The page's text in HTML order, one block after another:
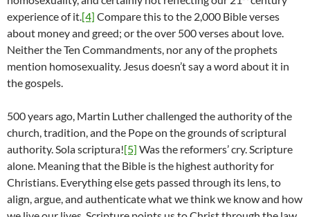
experience of it.[4] Compare this to the 2,000 Bible verses
about money and greed; or the over 500 verses about love.
Neither the Ten Commandments, nor any of the prophets
mention homosexuality. Jesus doesn’t say a word about it in
the gospels.
500 years ago, Martin Luther challenged the authority of the
church, tradition, and the Pope on the grounds of scriptural
authority. Sola scriptura![5] Was the reformers’ cry. Scripture
alone. Meaning that the Bible is the highest authority for
Christians. Everything else gets passed through its lens, to
align, argue, and authenticate what we think we know and how